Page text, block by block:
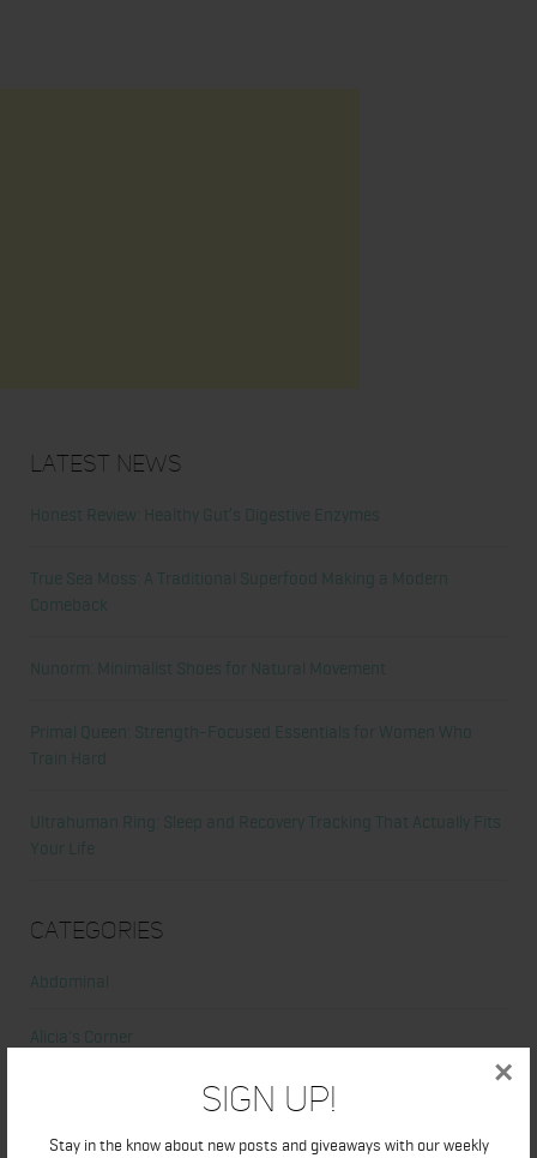
Sign Up!
Stay in the know about new posts and giveaways with our weekly
×
Latest News
Honest Review: Healthy Gut’s Digestive Enzymes
True Sea Moss: A Traditional Superfood Making a Modern
Comeback
Nunorm: Minimalist Shoes for Natural Movement
Primal Queen: Strength-Focused Essentials for Women Who
Train Hard
Ultrahuman Ring: Sleep and Recovery Tracking That Actually Fits
Your Life
Categories
Abdominal
Alicia's Corner
Beauty